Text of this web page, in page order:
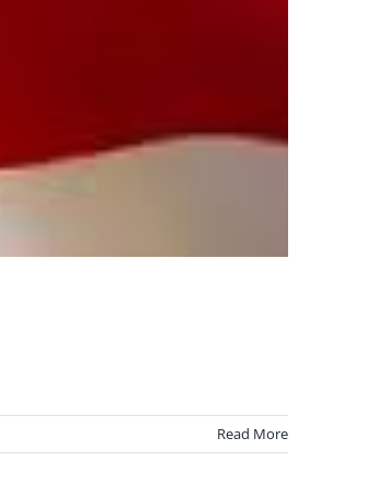
Read More